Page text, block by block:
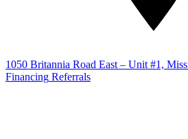
1050 Britannia Road East – Unit #1,
Financing Referrals